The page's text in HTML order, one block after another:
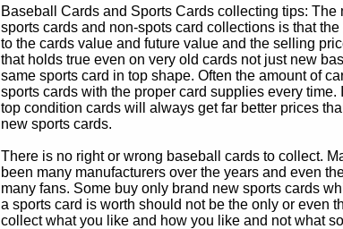
Baseball Cards and Sports Cards collecting tips:
sports cards and non-spots card collections is that
to the cards value and future value and the selling
that holds true even on very old cards not just new
same sports card in top shape. Often the amount of
sports cards with the proper card supplies every
top condition cards will always get far better prices
new sports cards.
There is no right or wrong baseball cards to collect.
been many manufacturers over the years and even
many fans. Some buy only brand new sports cards
a sports card is worth should not be the only or even
collect what you like and how you like and not what